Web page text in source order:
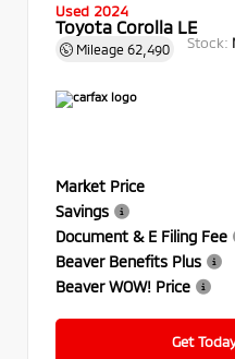
Used 2024
Toyota Corolla LE
Mileage 62,490 Stock:
Market Price
Savings
Document & E Filing Fee
Beaver Benefits Plus
Beaver WOW! Price
Get